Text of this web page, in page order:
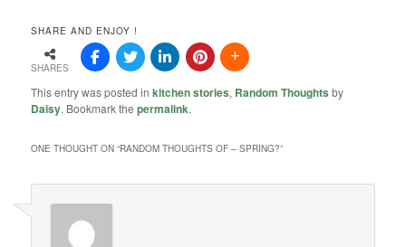
SHARE AND ENJOY !
SHARES
This entry was posted inkitchen stories, Random Thoughts by
Daisy. Bookmark thepermalink.
ONE THOUGHT ON “RANDOM THOUGHTS OF – SPRING?”